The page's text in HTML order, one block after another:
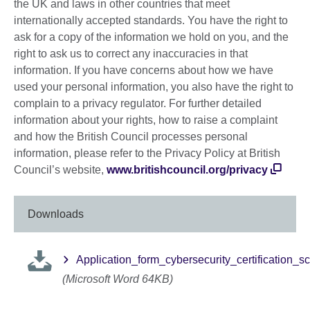
the UK and laws in other countries that meet
internationally accepted standards. You have the right to
ask for a copy of the information we hold on you, and the
right to ask us to correct any inaccuracies in that
information. If you have concerns about how we have
used your personal information, you also have the right to
complain to a privacy regulator. For further detailed
information about your rights, how to raise a complaint
and how the British Council processes personal
information, please refer to the Privacy Policy at British
Council’s website, www.britishcouncil.org/privacy
Downloads
(Microsoft Word 64KB)